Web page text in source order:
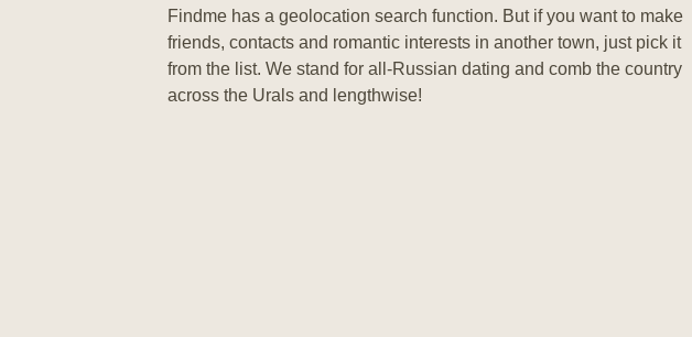
Findme has a geolocation search function. But if you want to make
friends, contacts and romantic interests in another town, just pick it
from the list. We stand for all-Russian dating and comb the country
across the Urals and lengthwise!